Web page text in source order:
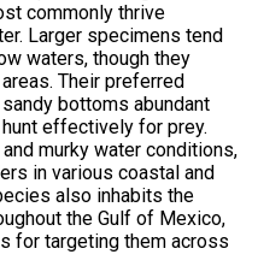
commonly thrive
Larger specimens tend
waters, though they
Their preferred
bottoms abundant
effectively for prey.
murky water conditions,
in various coastal and
also inhabits the
the Gulf of Mexico,
for targeting them across